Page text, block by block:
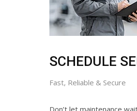
SCHEDULE
Fast, Reliable & Secure